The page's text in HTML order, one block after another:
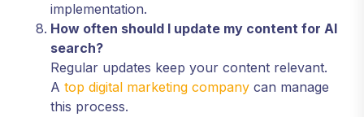
implementation.
How often should I update my content for AI
search?
Regular updates keep your content relevant.
A top digital marketing company can manage
this process.